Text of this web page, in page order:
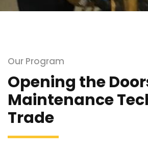
Our Program
Opening the
Maintenance
Trade